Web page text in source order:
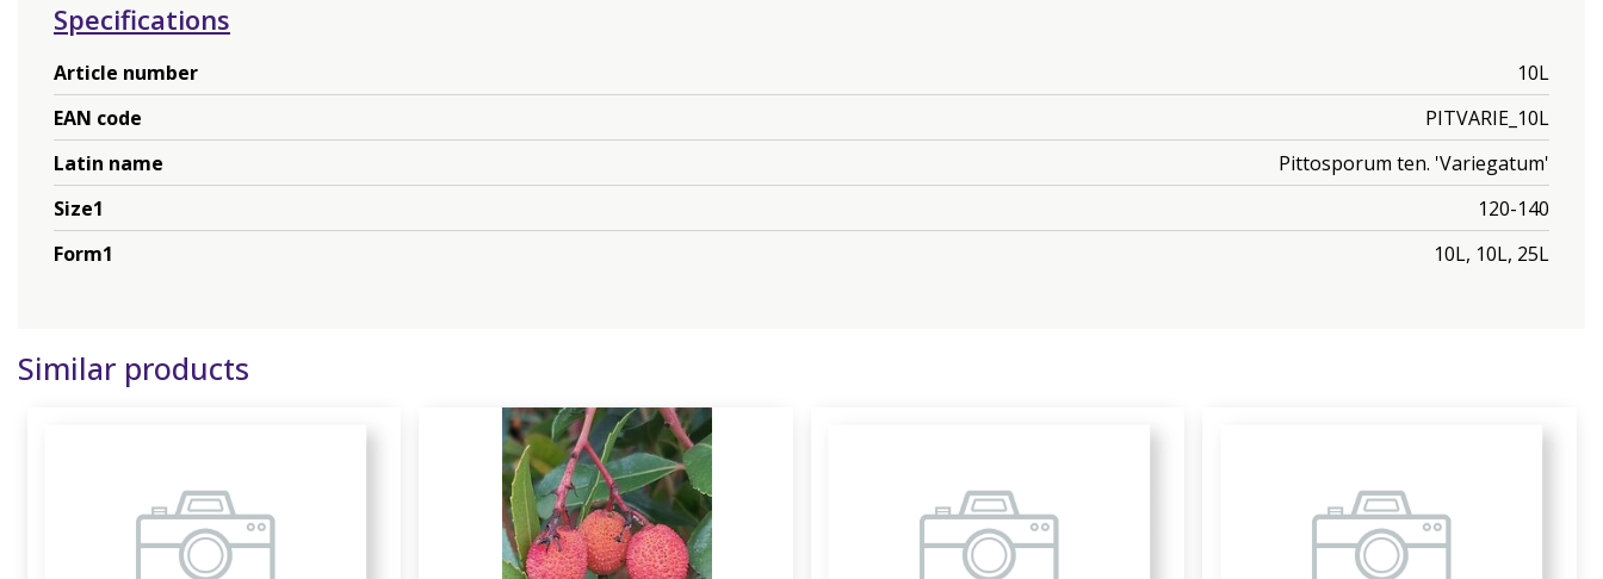
Specifications
Article number
10L
EAN code
PITVARIE_10L
Latin name
Pittosporum ten. 'Variegatum'
Size1
120-140
Form1
10L, 10L, 25L
Similar products